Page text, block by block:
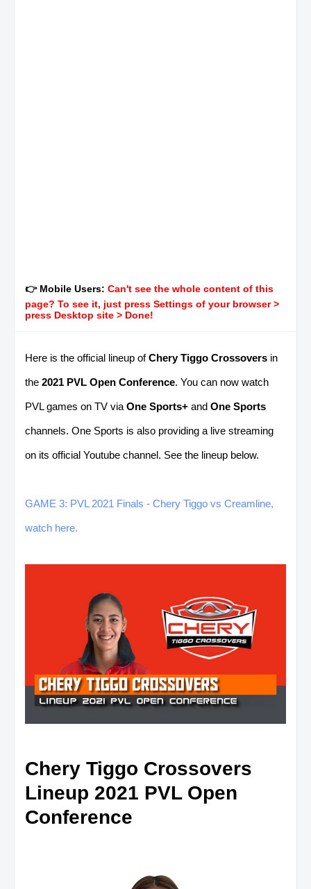
👉 Mobile Users: Can't see the whole content of this
page? To see it, just press Settings of your browser >
press Desktop site > Done!
Here is the official lineup ofChery Tiggo Crossovers in
the 2021 PVL Open Conference. You can now watch
PVL games on TV via One Sports+ and One Sports
channels. One Sports is also providing a live streaming
on its official Youtube channel. See the lineup below.
GAME 3: PVL 2021 Finals - Chery Tiggo vs Creamline,
watch here.
Chery Tiggo Crossovers
Lineup 2021 PVL Open
Conference